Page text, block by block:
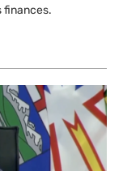
finances.